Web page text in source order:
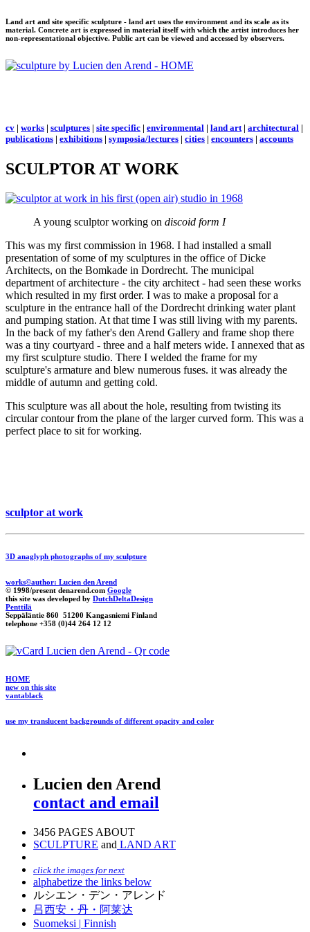
Land art and site specific sculpture - land art uses the environment and its scale as its
material. Concrete art is expressed in material itself with which the artist introduces her
non-representational objective. Public art can be viewed and accessed by observers.
cv | works | sculptures | site specific | environmental | land art| architectural |
publications | exhibitions | symposia/lectures | cities | encounters | accounts
SCULPTOR AT WORK
A young sculptor working on discoid form I
This was my first commission in 1968. I had installed a small
presentation of some of my sculptures in the office of Dicke
Architects, on the Bomkade in Dordrecht. The municipal
department of architecture - the city architect - had seen these works
which resulted in my first order. I was to make a proposal for a
sculpture in the entrance hall of the Dordrecht drinking water plant
and pumping station. At that time I was still living with my parents.
In the back of my father's den Arend Gallery and frame shop there
was a tiny courtyard - three and a half meters wide. I annexed that as
my first sculpture studio. There I welded the frame for my
sculpture's armature and blew numerous fuses. it was already the
middle of autumn and getting cold.
This sculpture was all about the hole, resulting from twisting its
circular contour from the plane of the larger curved form. This was a
perfect place to sit for working.
sculptor at work
3D anaglyph photographs of my sculpture
works©author: Lucien den Arend
© 1998/present denarend.com Google
this site was developed by DutchDeltaDesign
Penttilä
Seppäläntie 860 51200 Kangasniemi Finland
telephone +358 (0)44 264 12 12
HOME
new on this site
vantablack
use my translucent backgrounds of different opacity and color
Lucien den Arend
contact and email
3456 PAGES ABOUT
SCULPTURE and LAND ART
click the images for next
alphabetize the links below
ルシエン・デン・アレンド
吕西安・丹・阿莱达
Suomeksi | Finnish